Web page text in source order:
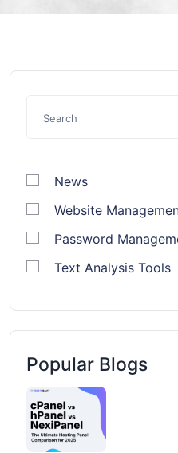
News
Website
Password
Text Analysis Tools
Popular Blogs